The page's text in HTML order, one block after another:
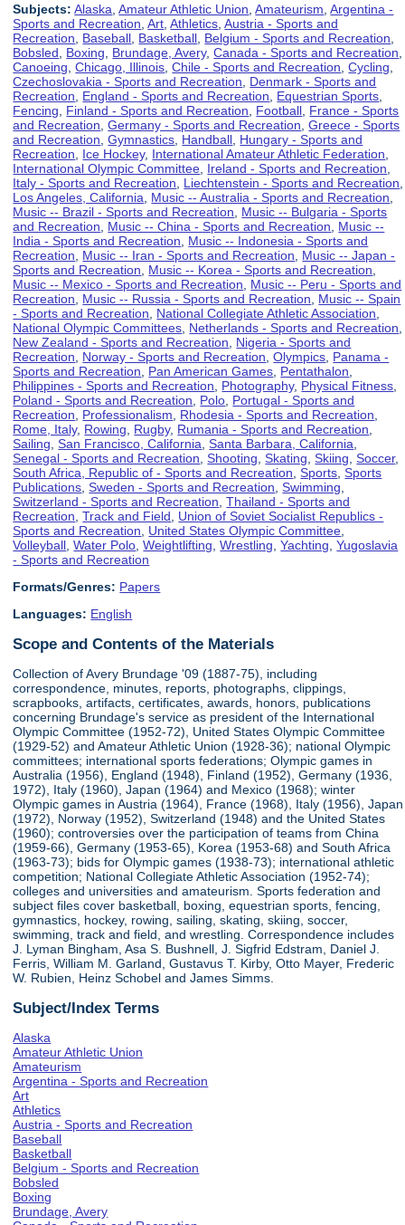
Subjects: Alaska ,Amateur Athletic Union ,Amateurism ,Argentina -
Sports and Recreation ,Art ,Athletics ,Austria - Sports and
Recreation
Baseball Basketball Belgium - Sports and Recreation
Bobsled
Boxing Brundage, Avery,Canada - Sports and Recreation
Canoeing ,Chicago, Illinois ,Chile - Sports and Recreation ,Cycling
Czechoslovakia - Sports and Recreation
Denmark - Sports and
Recreation
England - Sports and Recreation Equestrian Sports
Fencing
Finland - Sports and Recreation Football France - Sports
and Recreation ,Germany - Sports and Recreation ,Greece - Sports
and Recreation ,Gymnastics Handball Hungary - Sports and
Recreation
Ice Hockey, International Amateur Athletic Federation
International Olympic Committee Ireland - Sports and Recreation
Italy - Sports and Recreation
Liechtenstein - Sports and Recreation
Los Angeles, California
Music -- Australia - Sports and Recreation
Music -- Brazil - Sports and Recreation
Music -- Bulgaria - Sports
and Recreation
Music -- China - Sports and Recreation
Music --
India - Sports and Recreation
Music -- Indonesia - Sports and
Recreation
Music -- Iran - Sports and Recreation
Music -- Japan -
Sports and Recreation
Music -- Korea - Sports and Recreation
Music -- Mexico - Sports and Recreation
Music -- Peru - Sports and
Recreation
Music -- Russia - Sports and Recreation
Music -- Spain
- Sports and Recreation
National Collegiate Athletic Association
National Olympic Committees Netherlands - Sports and Recreation
New Zealand - Sports and Recreation
Nigeria - Sports and
Recreation
Norway - Sports and Recreation ,Olympics Panama -
Sports and Recreation
Pan American Games Pentathalon
Philippines - Sports and Recreation
Photography, Physical Fitness
Poland - Sports and Recreation
Polo Portugal - Sports and
Recreation
Professionalism Rhodesia - Sports and Recreation
Rome, Italy, Rowing Rugby, Rumania - Sports and Recreation
Sailing ,San Francisco, California ,Santa Barbara, California
Senegal - Sports and Recreation ,Shooting ,Skating ,Skiing ,Soccer,
South Africa, Republic of - Sports and Recreation ,Sports ,Sports
Publications ,Sweden - Sports and Recreation ,Swimming
Switzerland - Sports and Recreation ,Thailand - Sports and
Recreation ,Track and Field
Union of Soviet Socialist Republics -
Sports and Recreation
United States Olympic Committee
Volleyball ,Water Polo ,Weightlifting ,Wrestling ,Yachting ,Yugoslavia
- Sports and Recreation
Formats/Genres: Papers
Languages: English
Scope and Contents of the Materials
Collection of Avery Brundage '09 (1887-75), including
correspondence, minutes, reports, photographs, clippings,
scrapbooks, artifacts, certificates, awards, honors, publications
concerning Brundage's service as president of the International
Olympic Committee (1952-72), United States Olympic Committee
(1929-52) and Amateur Athletic Union (1928-36); national Olympic
committees; international sports federations; Olympic games in
Australia (1956), England (1948), Finland (1952), Germany (1936,
1972), Italy (1960), Japan (1964) and Mexico (1968); winter
Olympic games in Austria (1964), France (1968), Italy (1956), Japan
(1972), Norway (1952), Switzerland (1948) and the United States
(1960); controversies over the participation of teams from China
(1959-66), Germany (1953-65), Korea (1953-68) and South Africa
(1963-73); bids for Olympic games (1938-73); international athletic
competition; National Collegiate Athletic Association (1952-74);
colleges and universities and amateurism. Sports federation and
subject files cover basketball, boxing, equestrian sports, fencing,
gymnastics, hockey, rowing, sailing, skating, skiing, soccer,
swimming, track and field, and wrestling. Correspondence includes
J. Lyman Bingham, Asa S. Bushnell, J. Sigfrid Edstram, Daniel J.
Ferris, William M. Garland, Gustavus T. Kirby, Otto Mayer, Frederic
W. Rubien, Heinz Schobel and James Simms.
Subject/Index Terms
Alaska
Amateur Athletic Union
Amateurism
Argentina - Sports and Recreation
Art
Athletics
Austria - Sports and Recreation
Baseball
Basketball
Belgium - Sports and Recreation
Bobsled
Boxing
Brundage, Avery